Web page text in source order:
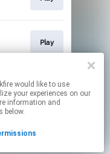
Play
Play
like to use
your experiences on our
information and
below.